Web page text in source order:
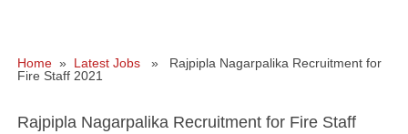
Home » Latest Jobs » Rajpipla Nagarpalika Recruitment for
Fire Staff 2021
Rajpipla Nagarpalika Recruitment for Fire Staff